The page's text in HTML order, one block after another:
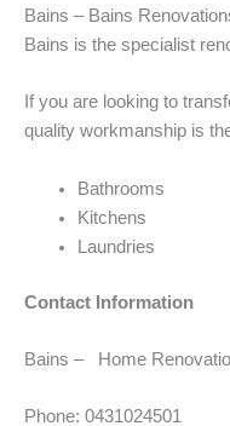
Bains – Bains
Bains is the specialist
If you are looking to
quality workmanship is
Bathrooms
Kitchens
Laundries
Contact Information
Bains – Home
Phone: 0431024501